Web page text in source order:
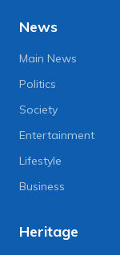
News
Main News
Politics
Society
Entertainment
Lifestyle
Business
Heritage